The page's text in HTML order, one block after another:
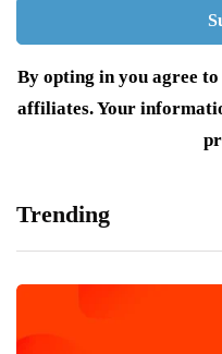
By opting in you agree
affiliates. Your
Trending